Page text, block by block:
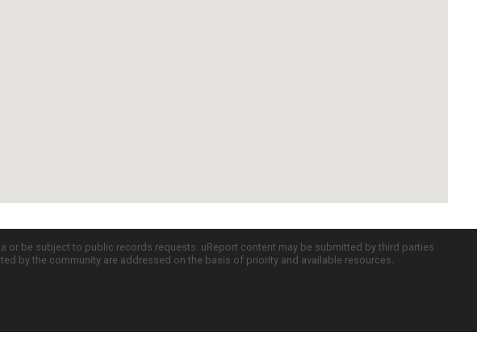
be subject to public records requests. uReport content may be submitted by third parties
by the community are addressed on the basis of priority and available resources.